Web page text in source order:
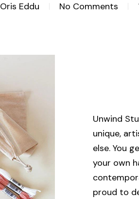
Oris Eddu No Comments
Unwind
unique,
else. You
your own
proud to